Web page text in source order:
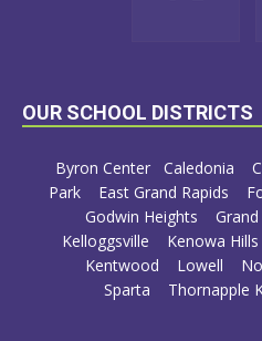
OUR SCHOOL DISTRICTS
Byron Center Caledonia
Park
East Grand Rapids
Godwin Heights
Kelloggsville
Kenowa Hills
Kentwood
Lowell
Sparta
Thornapple